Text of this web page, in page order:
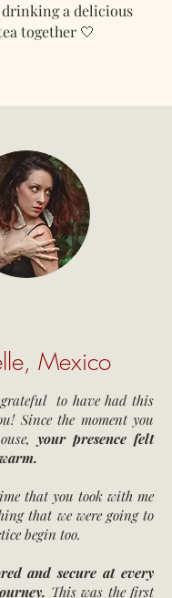
a delicious
together 🤍
Mexico
to have had this
Since the moment you
your presence felt
that you took with me
that we were going to
begin too.
and secure at every
This was the first